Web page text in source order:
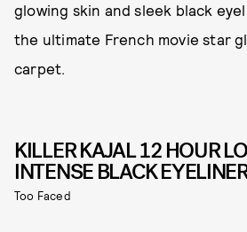
glowing skin and sleek black
the ultimate French movie star
carpet.
KILLER KAJAL 12 HOUR
INTENSE BLACK
Too Faced